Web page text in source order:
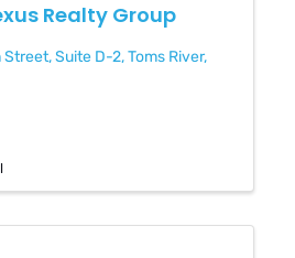
Realty Group
Street,Suite D-2,Toms River,